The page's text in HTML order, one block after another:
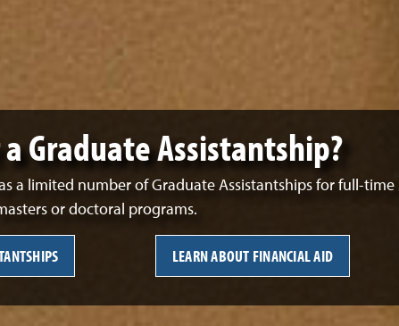
Graduate Assistantship?
a limited number of Graduate Assistantships for full-
or doctoral programs.
LEARN ABOUT FINANCIAL AID